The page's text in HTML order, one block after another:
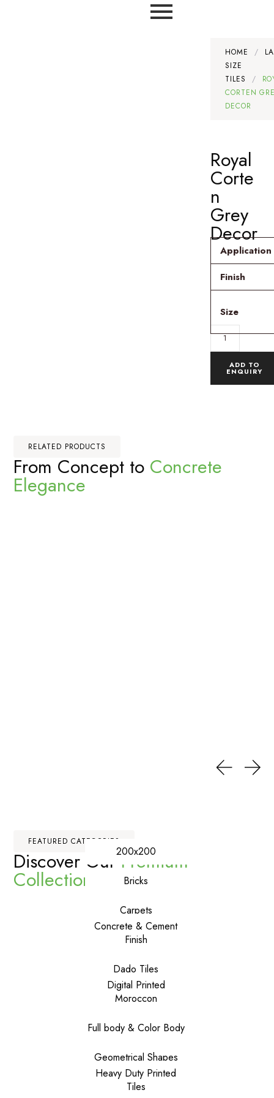
HOME /
SIZE
TILES
/
CORTEN
DECOR
Royal
Corte
n
Grey
Decor
Application
Finish
Size
ADD TO
ENQUIRY
RELATED PRODUCTS
From Concept to Concrete
Elegance
FEATURED CATEGORIES
Discover OurPremium
Collections
200x200
Bricks
Carpets
Concrete & Cement
Finish
Dado Tiles
Digital Printed
Moroccon
Full body & Color Body
Geometrical Shapes
Heavy Duty Printed
Tiles